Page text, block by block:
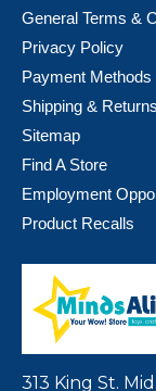
General Terms &
Privacy Policy
Payment Methods
Shipping & Returns
Sitemap
Find A Store
Employment
Product Recalls
313 King St.